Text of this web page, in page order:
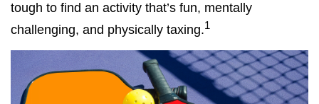
tough to find an activity that’s fun, mentally
challenging, and physically taxing.1